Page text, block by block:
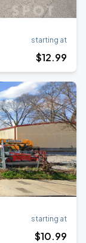
starting at
$12.99
starting at
$10.99